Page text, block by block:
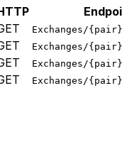
Exchanges/
Exchanges/
Exchanges/
Exchanges/